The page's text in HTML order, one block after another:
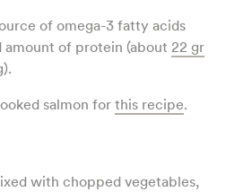
of omega-3 fatty acids
amount of protein (about 22 gr
salmon forthis recipe.
with chopped vegetables,